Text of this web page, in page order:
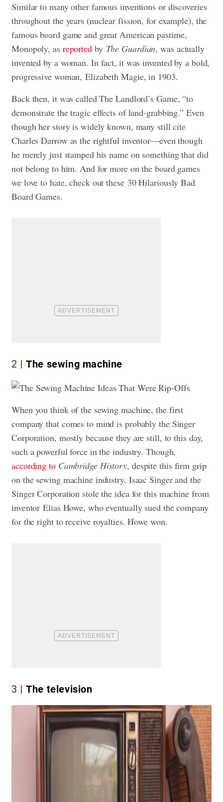
Similar to many other famous inventions or discoveries
throughout the years (nuclear fission, for example), the
famous board game and great American pastime,
Monopoly, as reportedby The Guardian, was actually
invented by a woman. In fact, it was invented by a bold,
progressive woman, Elizabeth Magie, in 1903.
Back then, it was called The Landlord’s Game, “to
demonstrate the tragic effects of land-grabbing.” Even
though her story is widely known, many still cite
Charles Darrow as the rightful inventor—even though
he merely just stamped his name on something that did
not belong to him. And for more on the board games
we love to hate, check out these 30 Hilariously Bad
Board Games.
2 The sewing machine
When you think of the sewing machine, the first
company that comes to mind is probably the Singer
Corporation, mostly because they are still, to this day,
such a powerful force in the industry. Though,
according to Cambridge History, despite this firm grip
on the sewing machine industry, Isaac Singer and the
Singer Corporation stole the idea for this machine from
inventor Elias Howe, who eventually sued the company
for the right to receive royalties. Howe won.
3 The television